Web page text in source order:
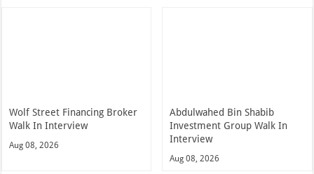
Wolf Street Financing Broker
Walk In Interview
Aug 08, 2026
Abdulwahed Bin Shabib
Investment Group Walk In
Interview
Aug 08, 2026